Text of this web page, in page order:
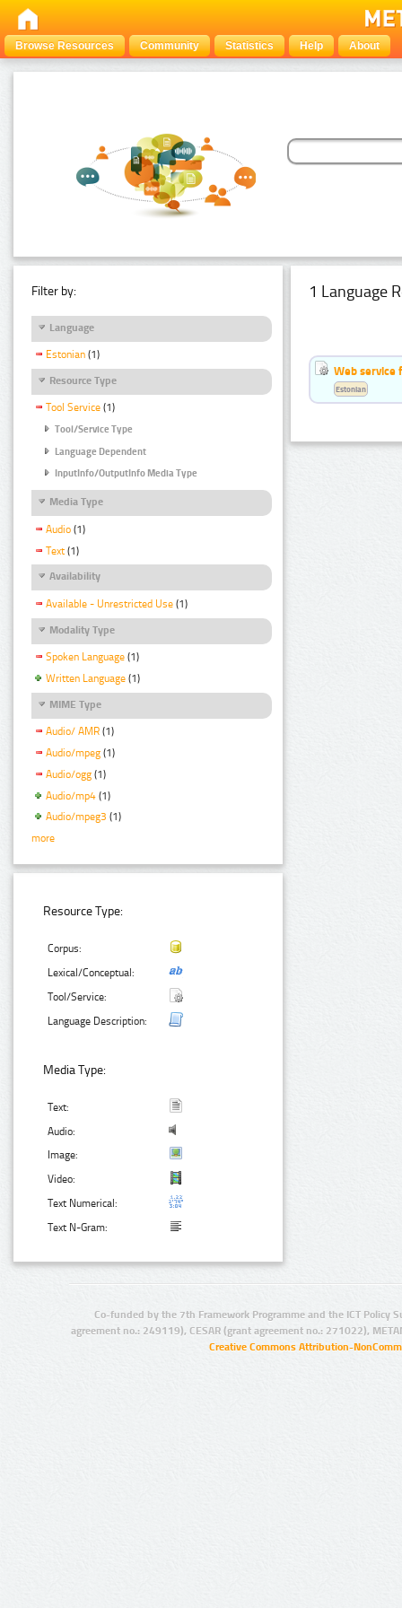
Browse Resources Community Statistics Help About
Filter by:
Language
Estonian (1)
Resource Type
Tool Service (1)
Tool/Service Type
Language Dependent
InputInfo/OutputInfo Media Type
Media Type
Audio (1)
Text (1)
Availability
Available - Unrestricted Use (1)
Modality Type
Spoken Language (1)
Written Language (1)
MIME Type
Audio/ AMR (1)
Audio/mpeg (1)
Audio/ogg (1)
Audio/mp4 (1)
Audio/mpeg3 (1)
more
Resource Type:
Corpus:
Lexical/Conceptual:
Tool/Service:
Language Description:
Media Type:
Text:
Audio:
Image:
Video:
Text Numerical:
Text N-Gram:
1 Language
Web service
Estonian
Co-funded by the 7th Framework Programme and the ICT Policy
agreement no.: 249119), CESAR (grant agreement no.: 271022),
Creative Commons Attribution-